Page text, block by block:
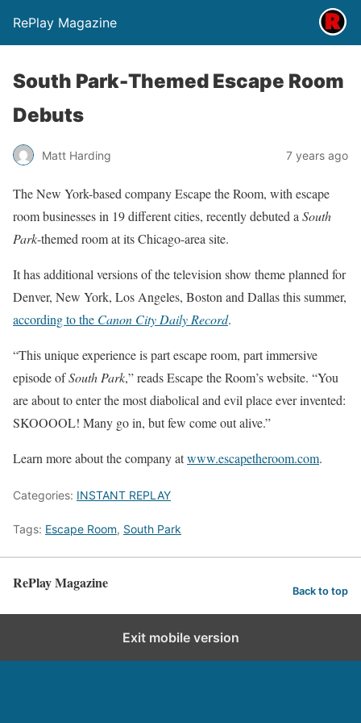
RePlay Magazine
South Park-Themed Escape Room
Debuts
Matt Harding 7 years ago
The New York-based company Escape the Room, with escape
room businesses in 19 different cities, recently debuted a South
Park-themed room at its Chicago-area site.
It has additional versions of the television show theme planned for
Denver, New York, Los Angeles, Boston and Dallas this summer,
according to the Canon City Daily Record.
“This unique experience is part escape room, part immersive
episode ofSouth Park,” reads Escape the Room’s website. “You
are about to enter the most diabolical and evil place ever invented:
SKOOOOL! Many go in, but few come out alive.”
Learn more about the company atwww.escapetheroom.com.
Categories: INSTANT REPLAY
Tags: Escape Room, South Park
RePlay Magazine Back to top
Exit mobile version